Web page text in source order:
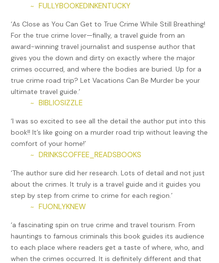
Foreshaw spent the majority of her jail time at the York
taught a writing class for prisoners. Lamb took up her
cause, believing she’d been over-sentenced, and thanks to
his help, Foreshaw was granted clemency after serving just
27 years of a 49-year sentence. Once released, she
changed her name to Bonnie Jean Cook and helped other
ex-convicts adjust to life on the outside until her death in
2022.
Amy Archer-Gilligan. While she was charged with five
deaths (though only tried for one), she may have killed as
many as one hundred. Archer-Gilligan ran the Archer Home
for Elderly People and Chronic Invalids in the Hartford
suburb of Windsor, where countless older residents were
bilked out of money and then poisoned by arsenic,
including the murderer’s own husbands. Other locations
tied to Archer-Gilligan include Newington, where she and
until he died, and then they transformed the home into
Sister Amy’s Nursing Home for the Elderly. In 1917, she was
convicted of the murder of Franklin Andrew and sentenced
to death by hanging, but she appealed. During a second
~ FULLYBOOKEDINKENTUCKY
‘As Close as You Can Get to True Crime While Still Breathing!
For the true crime lover—finally, a travel guide from an
award-winning travel journalist and suspense author that
gives you the down and dirty on exactly where the major
crimes occurred, and where the bodies are buried. Up for a
true crime road trip? Let Vacations Can Be Murder be your
ultimate travel guide.’
~ BIBLIOSIZZLE
‘I was so excited to see all the detail the author put into this
book!! It’s like going on a murder road trip without leaving the
comfort of your home!’
~ DRINKSCOFFEE_READSBOOKS
‘The author sure did her research. Lots of detail and not just
about the crimes. It truly is a travel guide and it guides you
step by step from crime to crime for each region.’
~ FUONLYKNEW
‘a fascinating spin on true crime and travel tourism. From
hauntings to famous criminals this book guides its audience
to each place where readers get a taste of where, who, and
when the crimes occurred. It is definitely different and that